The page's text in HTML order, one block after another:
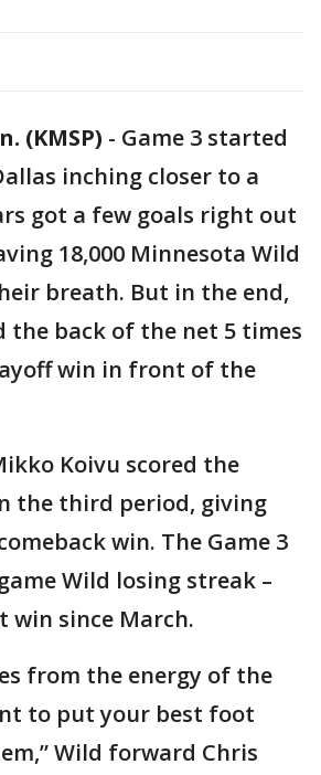
(KMSP) - Game 3 started
inching closer to a
got a few goals right out
18,000 Minnesota Wild
breath. But in the end,
the back of the net 5 times
win in front of the
Koivu scored the
the third period, giving
win. The Game 3
Wild losing streak –
win since March.
from the energy of the
to put your best foot
Wild forward Chris